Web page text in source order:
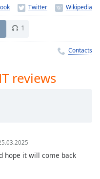
1
Contacts
reviews
hope it will come back